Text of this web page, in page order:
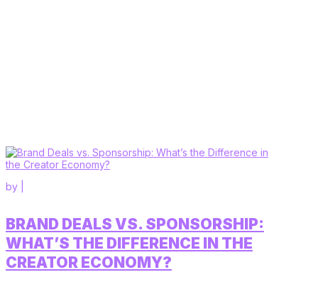
BRAND DEALS VS. SPONSORSHIP:
WHAT’S THE DIFFERENCE IN THE
CREATOR ECONOMY?
by